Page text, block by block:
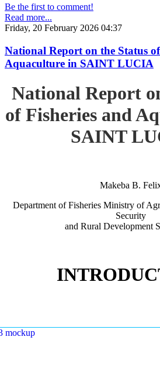
Be the first to comment!
Read more...
Friday, 20 February 2026 04:37
National Report on the Status
Aquaculture in SAINT LUCIA
National Report
of Fisheries and
SAINT
Makeba B.
Department of Fisheries Ministry of
Security
and Rural Development